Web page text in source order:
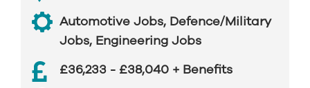
Automotive Jobs, Defence/Military
Jobs, Engineering Jobs
£36,233 - £38,040 + Benefits